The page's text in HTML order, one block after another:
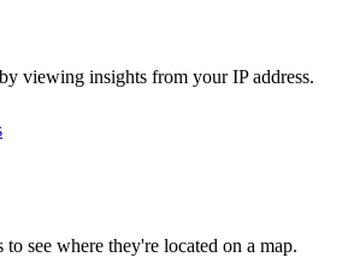
viewing insights from your IP address.
to see where they're located on a map.